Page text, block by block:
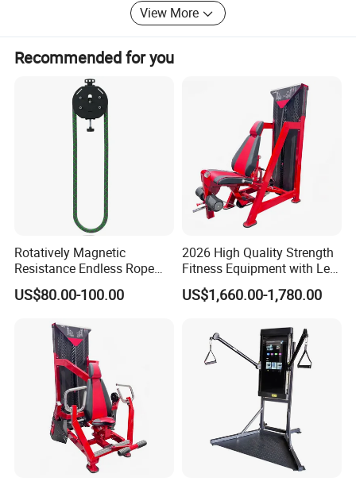
"Creating the greatest benefits for each other with the best
goods, prices and services and being honest" is what we
are thinking and doing all the time! Give us an opportunity
and we will return you a miracle!
View More
Recommended for you
Rotatively Magnetic
Resistance Endless Rope
Pull Trainer Machines Chest
Body Building
US$80.00-100.00
2026 High Quality Strength
Fitness Equipment with Leg
Extension for Gym Club
US$1,660.00-1,780.00